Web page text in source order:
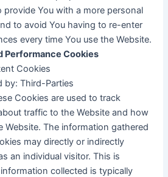
provide You with a more personal
to avoid You having to re-enter
every time You use the Website.
Performance Cookies
Cookies
by: Third-Parties
Cookies are used to track
traffic to the Website and how
Website. The information gathered
may directly or indirectly
an individual visitor. This is
collected is typically